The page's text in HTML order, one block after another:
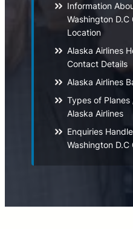
Information
Washington
Location
Alaska Airlines
Contact Details
Alaska Airlines
Types of
Alaska Airlines
Enquiries
Washington